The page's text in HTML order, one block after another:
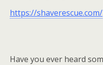
https://shaverescue.com/
Have you ever heard